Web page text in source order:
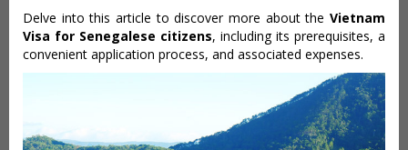
Delve into this article to discover more about the Vietnam
Visa for Senegalese citizens, including its prerequisites, a
convenient application process, and associated expenses.